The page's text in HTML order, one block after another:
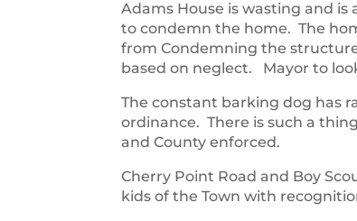
Adams House is wasting and is
to condemn the home. The
from Condemning the
based on neglect. Mayor to
The constant barking dog has
ordinance. There is such a
and County enforced.
Cherry Point Road and Boy
kids of the Town with